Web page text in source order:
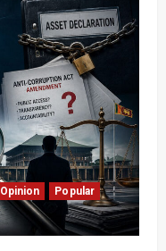
Opinion
Popular